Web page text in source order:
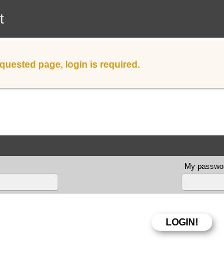
page, login is required.
My